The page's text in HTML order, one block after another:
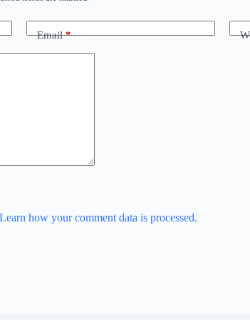
Email*
Learn how your comment data is processed.